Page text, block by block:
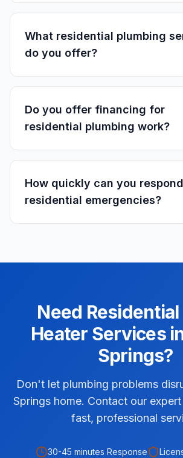
What residential plumbing
do you offer?
Do you offer financing for
residential plumbing work?
How quickly can you
residential emergencies?
Need Residential
Heater Services
Springs?
Don't let plumbing problems
Springs home. Contact our
fast, professional
30-45 minutes Response